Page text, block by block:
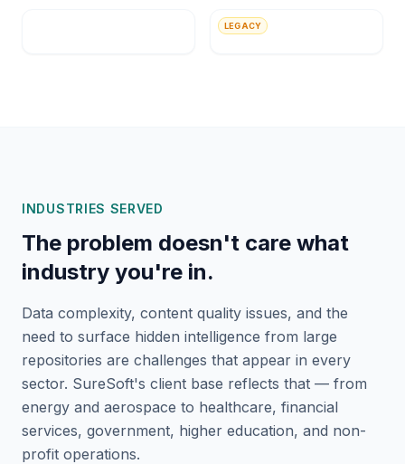
LEGACY
INDUSTRIES SERVED
The problem doesn't care what
industry you're in.
Data complexity, content quality issues, and the
need to surface hidden intelligence from large
repositories are challenges that appear in every
sector. SureSoft's client base reflects that — from
energy and aerospace to healthcare, financial
services, government, higher education, and non-
profit operations.